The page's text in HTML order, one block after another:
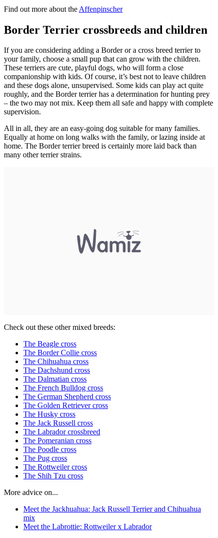
Find out more about the Affenpinscher
Border Terrier crossbreeds and children
If you are considering adding a Border or a cross breed terrier to
your family, choose a small pup that can grow with the children.
These terriers are cute, playful dogs, who will form a close
companionship with kids. Of course, it’s best not to leave children
and these dogs alone, unsupervised. Some kids can play act quite
roughly, and the Border terrier has a determination for hunting prey
– the two may not mix. Keep them all safe and happy with complete
supervision.
All in all, they are an easy-going dog suitable for many families.
Equally at home on long walks with the family, or lazing inside at
home. The Border terrier breed is certainly more laid back than
many other terrier strains.
Check out these other mixed breeds:
The Beagle cross
The Border Collie cross
The Chihuahua cross
The Dachshund cross
The Dalmatian cross
The French Bulldog cross
The German Shepherd cross
The Golden Retriever cross
The Husky cross
The Jack Russell cross
The Labrador crossbreed
The Pomeranian cross
The Poodle cross
The Pug cross
The Rottweiler cross
The Shih Tzu cross
More advice on...
Meet the Jackhuahua: Jack Russell Terrier and Chihuahua
mix
Meet the Labrottie: Rottweiler x Labrador